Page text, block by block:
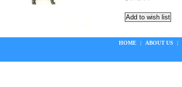
HOME | ABOUT US |